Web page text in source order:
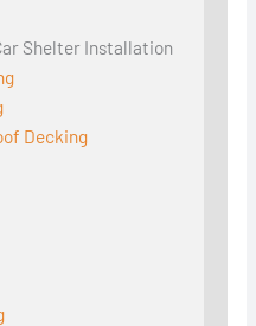
Shelter Installation
Decking